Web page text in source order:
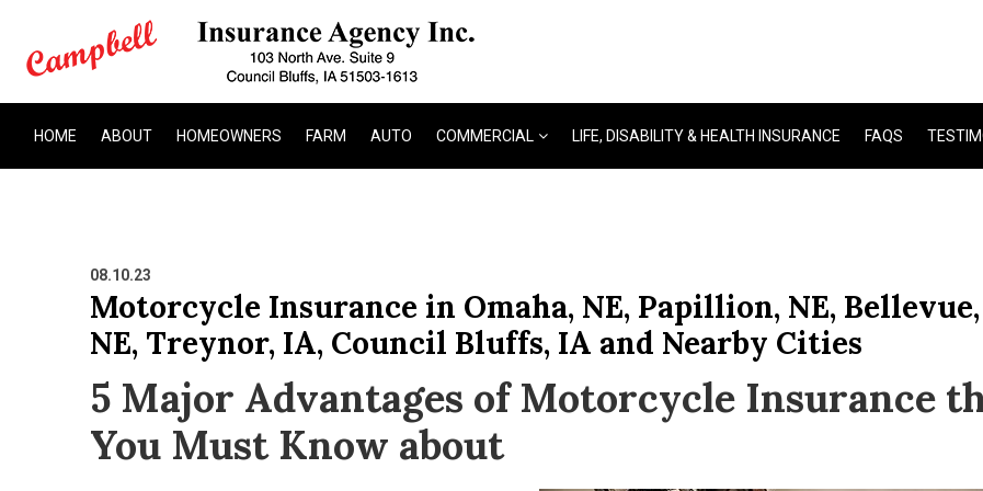
HOME ABOUT HOMEOWNERS FARM AUTO COMMERCIAL LIFE, DISABILITY & HEALTH INSURANCE FAQS
08.10.23
Motorcycle Insurance in Omaha, NE, Papillion, NE, Bellevue,
NE, Treynor, IA, Council Bluffs, IA and Nearby Cities
5 Major Advantages of Motorcycle Insurance
You Must Know about